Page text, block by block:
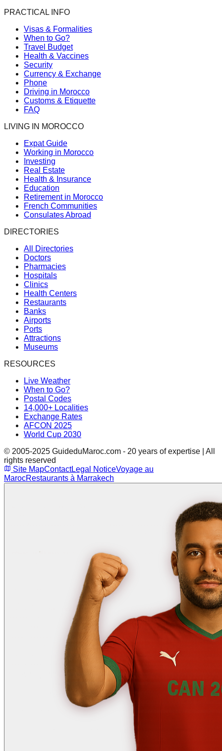
PRACTICAL INFO
Visas & Formalities
When to Go?
Travel Budget
Health & Vaccines
Security
Currency & Exchange
Phone
Driving in Morocco
Customs & Etiquette
FAQ
LIVING IN MOROCCO
Expat Guide
Working in Morocco
Investing
Real Estate
Health & Insurance
Education
Retirement in Morocco
French Communities
Consulates Abroad
DIRECTORIES
All Directories
Doctors
Pharmacies
Hospitals
Clinics
Health Centers
Restaurants
Banks
Airports
Ports
Attractions
Museums
RESOURCES
Live Weather
When to Go?
Postal Codes
14,000+ Localities
Exchange Rates
AFCON 2025
World Cup 2030
© 2005-2025 GuideduMaroc.com - 20 years of expertise | All
rights reserved
Site MapContactLegal NoticeVoyage au
MarocRestaurants à Marrakech